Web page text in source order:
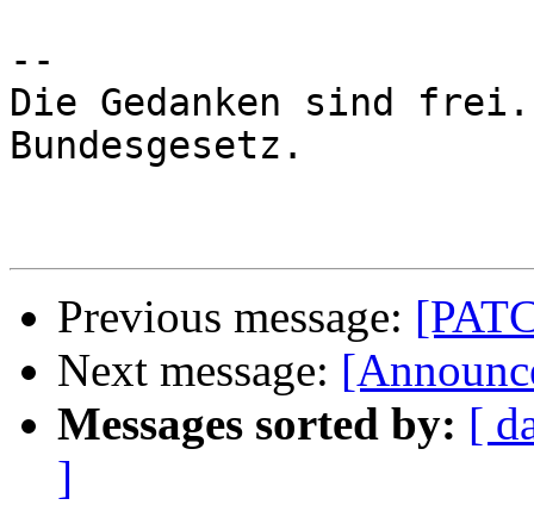
--
Die Gedanken sind
Bundesgesetz.
Previous message:
Next message:
Messages sorted by: [
]